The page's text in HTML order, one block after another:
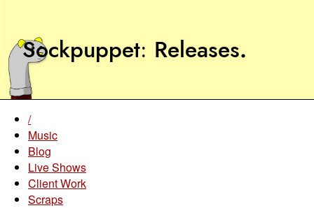
Sockpuppet Releases.
/
Music
Blog
Live Shows
Client Work
Scraps